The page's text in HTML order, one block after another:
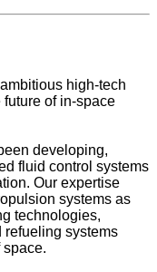
high-tech
of in-space
developing,
fluid control systems
Our expertise
systems as
technologies,
refueling systems